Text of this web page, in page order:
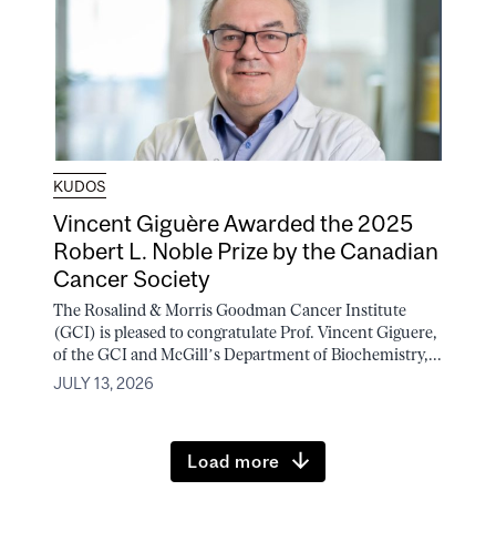
KUDOS
Vincent Giguère Awarded the 2025
Robert L. Noble Prize by the Canadian
Cancer Society
The Rosalind & Morris Goodman Cancer Institute
(GCI) is pleased to congratulate Prof. Vincent Giguere,
of the GCI and McGill’s Department of Biochemistry,...
JULY 13, 2026
Load more